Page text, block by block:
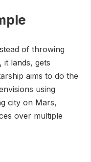
of throwing
it lands, gets
aims to do the
using
city on Mars,
over multiple